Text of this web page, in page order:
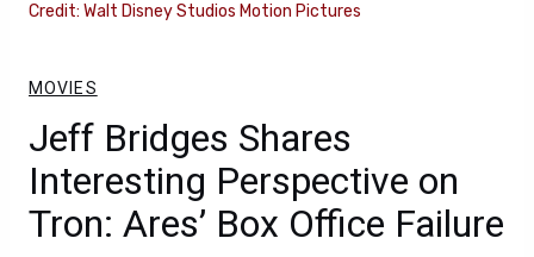
Credit: Walt Disney Studios Motion Pictures
MOVIES
Jeff Bridges Shares
Interesting Perspective on
Tron: Ares’ Box Office Failure